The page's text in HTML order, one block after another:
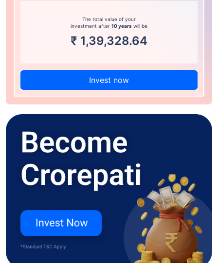
The total value of your
investment after 10 years will be
₹ 1,39,328.64
Invest now